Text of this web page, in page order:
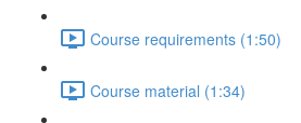
Course requirements (1:50)
Course material (1:34)